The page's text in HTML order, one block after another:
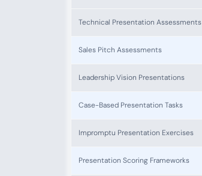
Technical Presentation Assessments
Sales Pitch Assessments
Leadership Vision Presentations
Case-Based Presentation Tasks
Impromptu Presentation Exercises
Presentation Scoring Frameworks